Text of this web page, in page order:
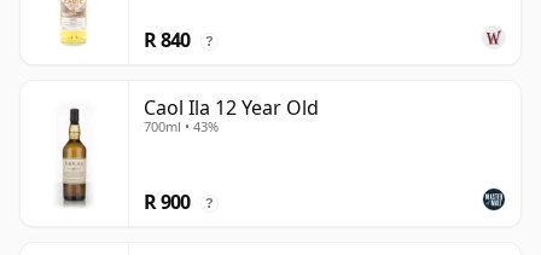
R 840 ?
Caol Ila 12 Year Old
700ml • 43%
R 900 ?